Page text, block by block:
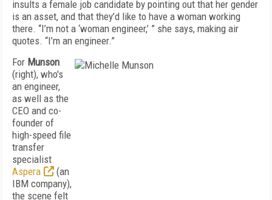
insults a female job candidate by pointing out that her gender
is an asset, and that they’d like to have a woman working
there. “I’m not a ‘woman engineer,’ ” she says, making air
quotes. “I’m an engineer.”
For Munson
(right), who's
an engineer,
as well as the
CEO and co-
founder of
high-speed file
transfer
specialist
Aspera
(an
IBM company),
the scene felt